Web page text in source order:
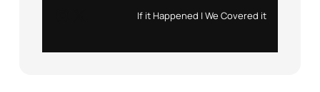
If it Happened | We Covered it